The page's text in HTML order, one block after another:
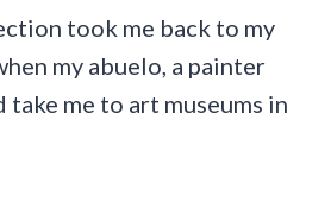
took me back to my
my abuelo, a painter
me to art museums in